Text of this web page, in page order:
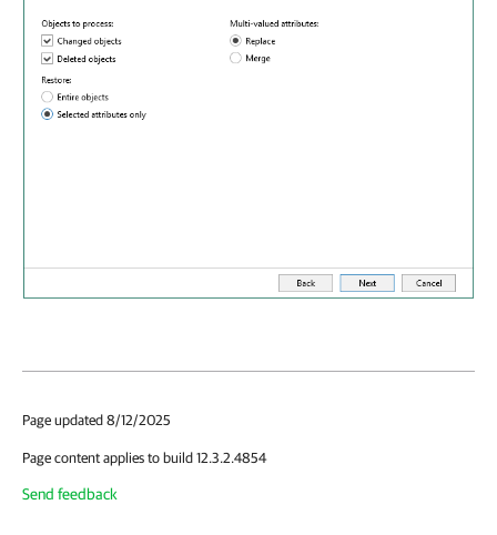
Page updated 8/12/2025
Page content applies to build 12.3.2.4854
Send feedback